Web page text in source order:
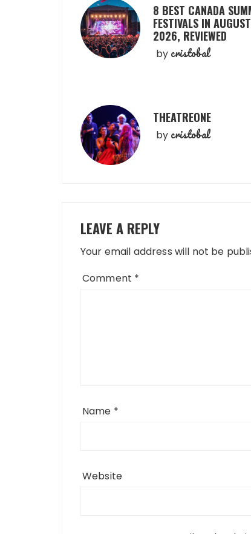
8 BEST CANADA
FESTIVALS IN AUGUST
2026, REVIEWED
by cristobal
THEATREONE
by cristobal
LEAVE A REPLY
Your email address will not be
Comment *
Name *
Website